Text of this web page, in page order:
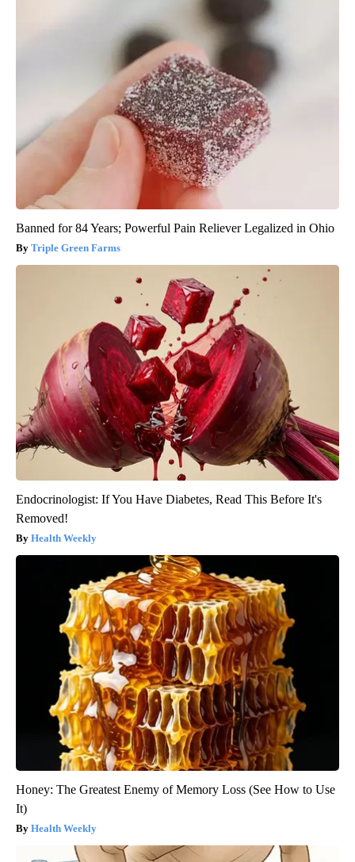
Banned for 84 Years; Powerful Pain Reliever Legalized in Ohio
Triple Green Farms
Endocrinologist: If You Have Diabetes, Read This Before It's
Removed!
Health Weekly
Honey: The Greatest Enemy of Memory Loss (See How to Use
It)
Health Weekly